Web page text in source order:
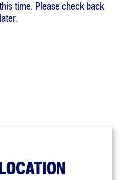
time. Please check back
later.